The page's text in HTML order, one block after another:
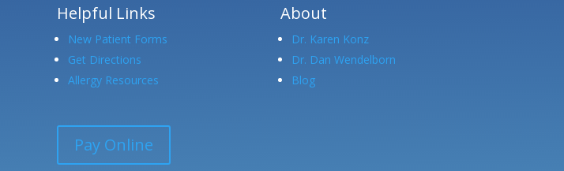
Helpful Links
New Patient Forms
Get Directions
Allergy Resources
Pay Online
About
Dr. Karen Konz
Dr. Dan Wendelborn
Blog